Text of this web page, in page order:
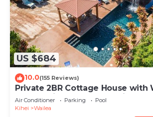
US $684
10.0(155 Reviews)
Private 2BR Cottage House with
Pool Maui Meadows Permitted
Air Conditioner Parking
Pool
Kihei
Wailea